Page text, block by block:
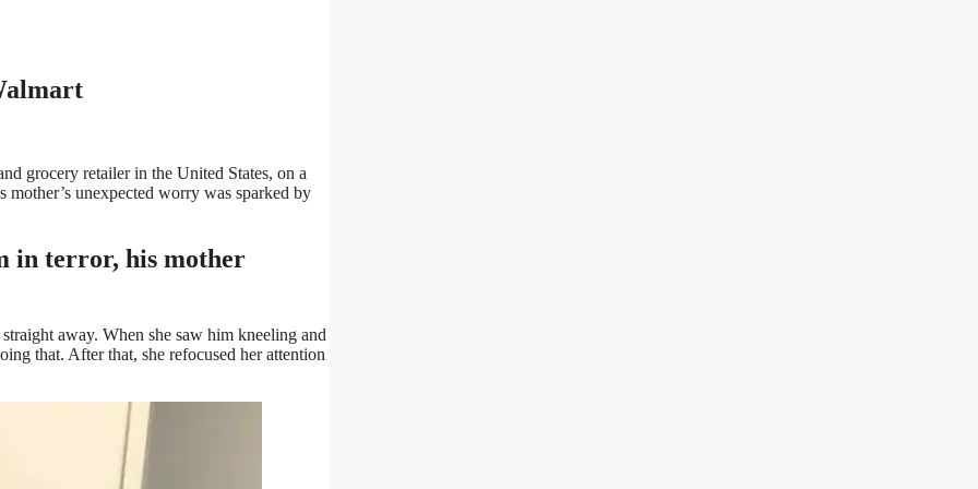
grocery retailer in the United States, on a
unexpected worry was sparked by
in terror, his mother
away. When she saw him kneeling and
that. After that, she refocused her attention